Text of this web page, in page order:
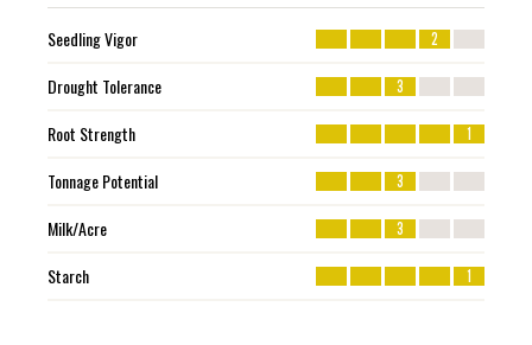
Seedling Vigor 2
Drought Tolerance 3
Root Strength 1
Tonnage Potential 3
Milk/Acre 3
Starch 1